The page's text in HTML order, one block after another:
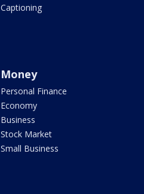
Captioning
Money
Personal Finance
Economy
Business
Stock Market
Small Business